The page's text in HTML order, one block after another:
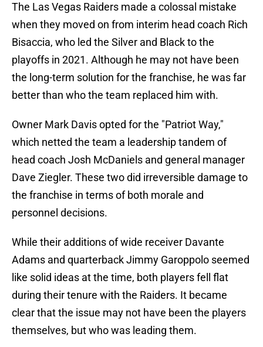
The Las Vegas Raiders made a colossal mistake
when they moved on from interim head coach Rich
Bisaccia, who led the Silver and Black to the
playoffs in 2021. Although he may not have been
the long-term solution for the franchise, he was far
better than who the team replaced him with.
Owner Mark Davis opted for the "Patriot Way,"
which netted the team a leadership tandem of
head coach Josh McDaniels and general manager
Dave Ziegler. These two did irreversible damage to
the franchise in terms of both morale and
personnel decisions.
While their additions of wide receiver Davante
Adams and quarterback Jimmy Garoppolo seemed
like solid ideas at the time, both players fell flat
during their tenure with the Raiders. It became
clear that the issue may not have been the players
themselves, but who was leading them.